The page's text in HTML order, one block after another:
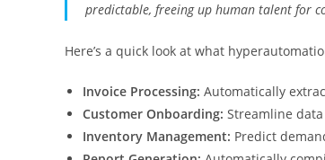
predictable, freeing up human talent for
Here’s a quick look at what
Invoice Processing: Automatically
Customer Onboarding: Streamline
Inventory Management: Predict